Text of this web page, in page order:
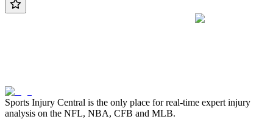
Sports Injury Central is the only place for real-time expert injury
analysis on the NFL, NBA, CFB and MLB.